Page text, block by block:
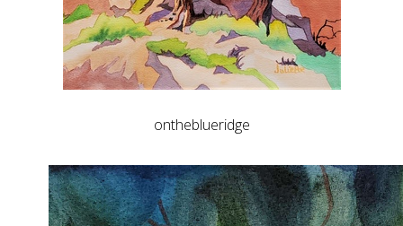
ontheblueridge